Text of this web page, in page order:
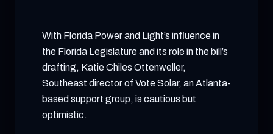
With Florida Power and Light’s influence in
the Florida Legislature and its role in the bill’s
drafting, Katie Chiles Ottenweller,
Southeast director of Vote Solar, an Atlanta-
based support group, is cautious but
optimistic.